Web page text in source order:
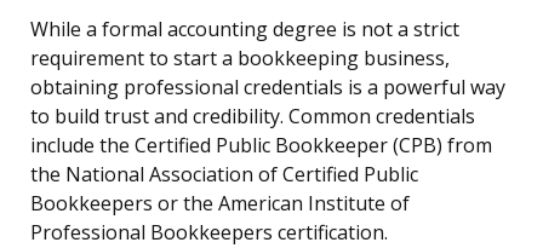
While a formal accounting degree is not a strict
requirement to start a bookkeeping business,
obtaining professional credentials is a powerful way
to build trust and credibility. Common credentials
include the Certified Public Bookkeeper (CPB) from
the National Association of Certified Public
Bookkeepers or the American Institute of
Professional Bookkeepers certification.